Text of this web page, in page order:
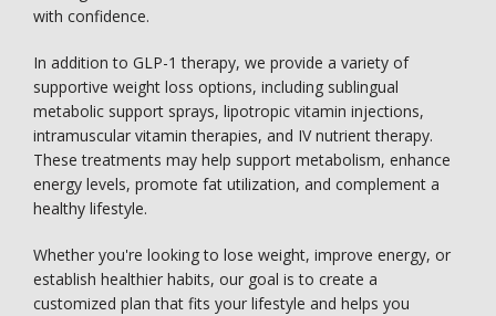
with confidence.
In addition to GLP-1 therapy, we provide a variety of
supportive weight loss options, including sublingual
metabolic support sprays, lipotropic vitamin injections,
intramuscular vitamin therapies, and IV nutrient therapy.
These treatments may help support metabolism, enhance
energy levels, promote fat utilization, and complement a
healthy lifestyle.
Whether you're looking to lose weight, improve energy, or
establish healthier habits, our goal is to create a
customized plan that fits your lifestyle and helps you